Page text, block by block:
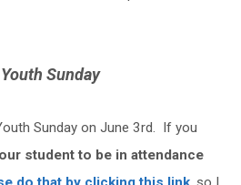
Sunday
Sunday on June 3rd. If you
student to be in attendance